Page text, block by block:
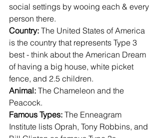
social settings by wooing each & every
person there.
Country: The United States of America
is the country that represents Type 3
best - think about the American Dream
of having a big house, white picket
fence, and 2.5 children.
Animal: The Chameleon and the
Peacock.
Famous Types: The Enneagram
Institute lists Oprah, Tony Robbins, and